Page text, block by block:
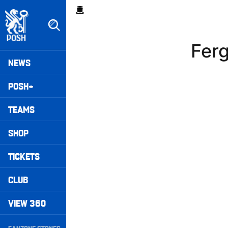
to
main
content
Mega
Navigation
NEWS
POSH+
TEAMS
SHOP
TICKETS
CLUB
VIEW 360
Breadcrumb